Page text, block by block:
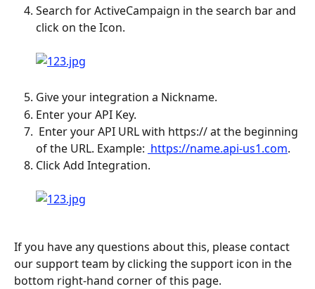
Search for ActiveCampaign in the search bar and
click on the Icon.
Give your integration a Nickname.
Enter your API Key.
of the URL. Example: https://name.api-us1.com.
Click Add Integration.
If you have any questions about this, please contact
our support team by clicking the support icon in the
bottom right-hand corner of this page.